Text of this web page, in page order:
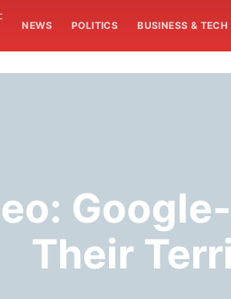
NEWS POLITICS BUSINESS & TECH
Their